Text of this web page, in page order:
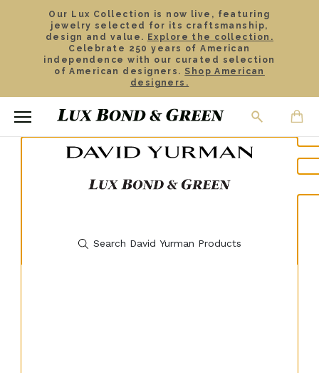
Our Lux Collection is now live, featuring
jewelry selected for its craftsmanship,
design and value. Explore the collection.
Celebrate 250 years of American
independence with our curated selection
of American designers. Shop American
designers.